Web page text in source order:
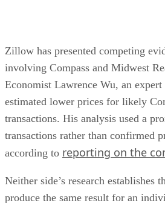
Zillow has presented competing
involving Compass and Midwest
Economist Lawrence Wu, an
estimated lower prices for likely
transactions. His analysis used a
transactions rather than confirmed
according to reporting on the
Neither side’s research establishes
produce the same result for an